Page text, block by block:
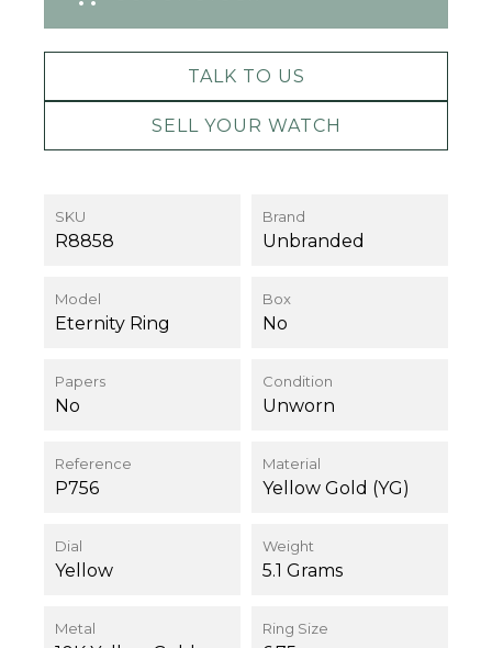
TALK TO US
SELL YOUR WATCH
SKU
R8858
Brand
Unbranded
Model
Eternity Ring
Box
No
Papers
No
Condition
Unworn
Reference
P756
Material
Yellow Gold (YG)
Dial
Yellow
Weight
5.1 Grams
Metal Ring Size